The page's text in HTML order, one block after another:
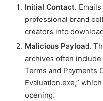
Initial Contact.
professional brand
creators into
Malicious Payload.
archives often
Terms and Payments
Evaluation.exe,”
opening.